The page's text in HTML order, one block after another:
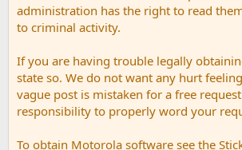
administration has the right to read
to criminal activity.
If you are having trouble legally
state so. We do not want any hurt
vague post is mistaken for a free
responsibility to properly word your
To obtain Motorola software see the